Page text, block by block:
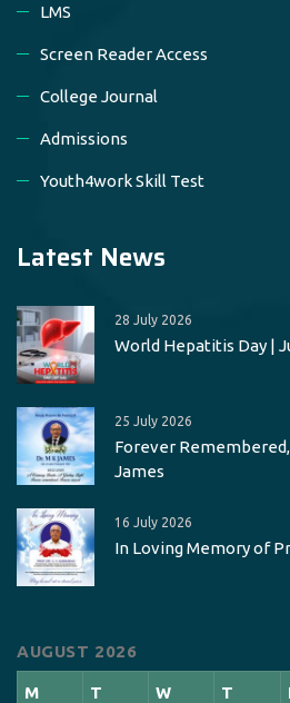
LMS
Screen Reader Access
College Journal
Admissions
Youth4work Skill Test
Latest News
28 July 2026
World Hepatitis Day |
25 July 2026
Forever Remembered,
James
16 July 2026
In Loving Memory of
AUGUST 2026
M T W T